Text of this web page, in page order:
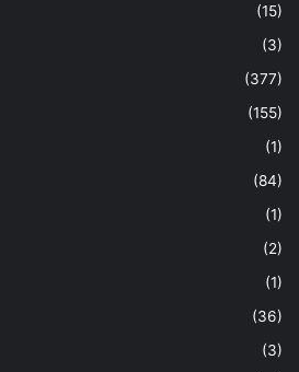
(15)
(3)
(377)
(155)
(1)
(84)
(1)
(2)
(1)
(36)
(3)